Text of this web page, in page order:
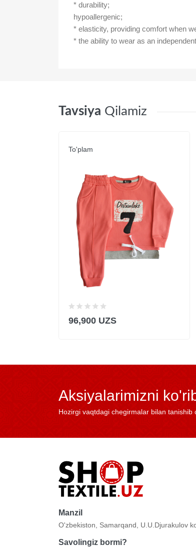
* durability;
hypoallergenic;
* elasticity, providing comfort when
* the ability to wear as an
Tavsiya Qilamiz
To'plam
96,900 UZS
Aksiyalarimizni
Hozirgi vaqtdagi chegirmalar bilan tanishib
Manzil
O'zbekiston, Samarqand, U.U.Djurakulov
Savolingiz bormi?